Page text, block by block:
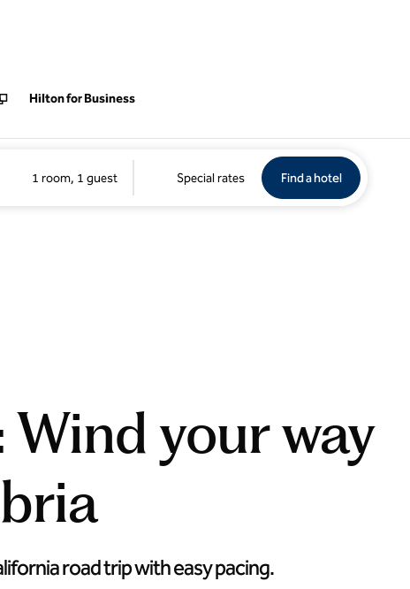
Hilton for Business
1 room, 1 guest Special rates Find a hotel Opens new
Find a hotel
your way
road trip with easy pacing.